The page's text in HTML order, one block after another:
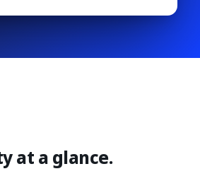
at a glance.